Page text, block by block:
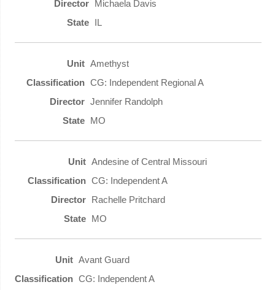
Michaela Davis
IL
Amethyst
CG: Independent Regional A
Jennifer Randolph
MO
Andesine of Central Missouri
CG: Independent A
Rachelle Pritchard
MO
Avant Guard
CG: Independent A